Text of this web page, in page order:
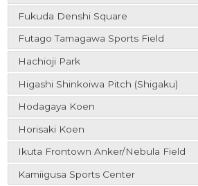
Fukuda Denshi Square
Futago Tamagawa Sports Field
Hachioji Park
Higashi Shinkoiwa Pitch (Shigaku)
Hodagaya Koen
Horisaki Koen
Ikuta Frontown Anker/Nebula Field
Kamiigusa Sports Center